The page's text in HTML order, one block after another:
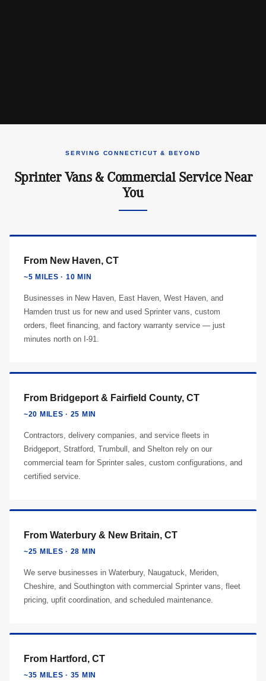
SERVING CONNECTICUT & BEYOND
Sprinter Vans & Commercial Service Near
You
From New Haven, CT
~5 MILES · 10 MIN
Businesses in New Haven, East Haven, West Haven, and
Hamden trust us for new and used Sprinter vans, custom
orders, fleet financing, and factory warranty service — just
minutes north on I-91.
From Bridgeport & Fairfield County, CT
~20 MILES · 25 MIN
Contractors, delivery companies, and service fleets in
Bridgeport, Stratford, Trumbull, and Shelton rely on our
commercial team for Sprinter sales, custom configurations, and
certified service.
From Waterbury & New Britain, CT
~25 MILES · 28 MIN
We serve businesses in Waterbury, Naugatuck, Meriden,
Cheshire, and Southington with commercial Sprinter vans, fleet
pricing, upfit coordination, and scheduled maintenance.
From Hartford, CT
~35 MILES · 35 MIN